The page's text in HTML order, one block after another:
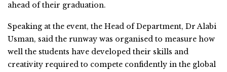
ahead of their graduation.
Speaking at the event, the Head of Department, Dr Alabi
Usman, said the runway was organised to measure how
well the students have developed their skills and
creativity required to compete confidently in the global